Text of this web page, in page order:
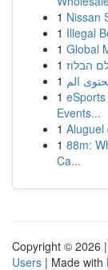
1 Nissan
1 Illegal
1 Global
1 הבלוז
1
1
Events...
1 Aluguel
1 88m:
Ca...
Copyright © 2026 |
Users | Made with